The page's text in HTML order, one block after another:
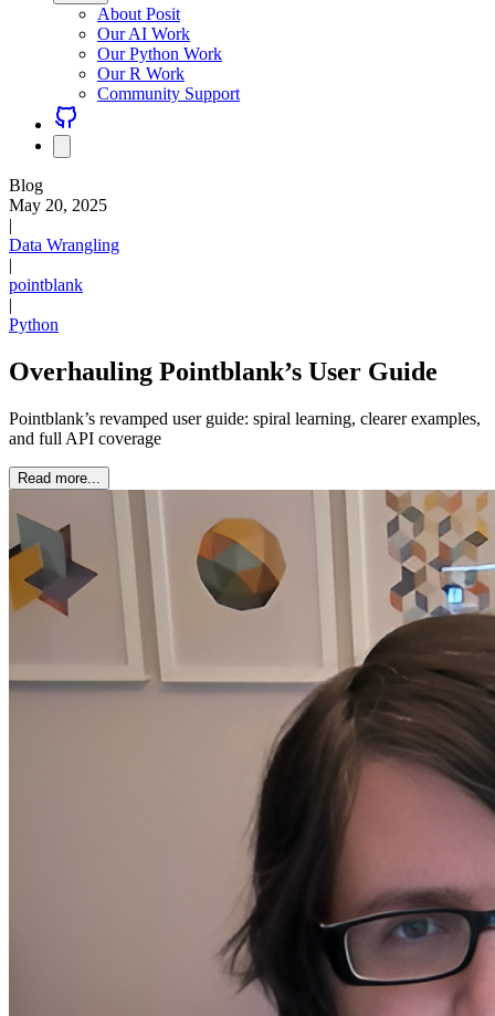
About Posit
Our AI Work
Our Python Work
Our R Work
Community Support
Blog
May 20, 2025
|
Data Wrangling
|
pointblank
|
Python
Overhauling Pointblank’s User Guide
Pointblank’s revamped user guide: spiral learning, clearer examples,
and full API coverage
Read more...